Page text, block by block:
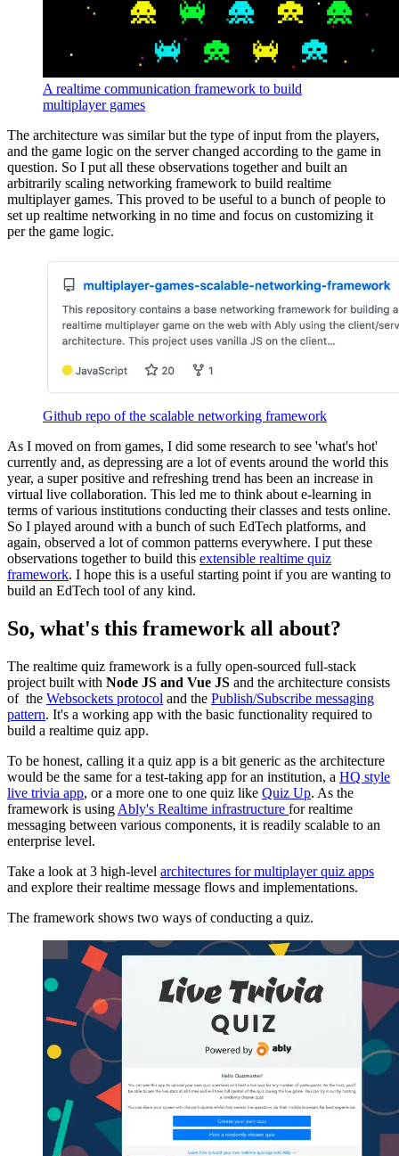
A realtime communication framework to build
multiplayer games
The architecture was similar but the type of input from the players,
and the game logic on the server changed according to the game in
question. So I put all these observations together and built an
arbitrarily scaling networking framework to build realtime
multiplayer games. This proved to be useful to a bunch of people to
set up realtime networking in no time and focus on customizing it
per the game logic.
Github repo of the scalable networking framework
As I moved on from games, I did some research to see 'what's hot'
currently and, as depressing are a lot of events around the world this
year, a super positive and refreshing trend has been an increase in
virtual live collaboration. This led me to think about e-learning in
terms of various institutions conducting their classes and tests online.
So I played around with a bunch of such EdTech platforms, and
again, observed a lot of common patterns everywhere. I put these
observations together to build this extensible realtime quiz
framework. I hope this is a useful starting point if you are wanting to
build an EdTech tool of any kind.
So, what's this framework all about?
The realtime quiz framework is a fully open-sourced full-stack
project built with Node JS and Vue JS and the architecture consists
of the Websockets protocol and the Publish/Subscribe messaging
pattern. It's a working app with the basic functionality required to
build a realtime quiz app.
To be honest, calling it a quiz app is a bit generic as the architecture
would be the same for a test-taking app for an institution, a HQ style
live trivia app, or a more one to one quiz like Quiz Up. As the
framework is using Ably's Realtime infrastructure for realtime
messaging between various components, it is readily scalable to an
enterprise level.
Take a look at 3 high-level architectures for multiplayer quiz apps
and explore their realtime message flows and implementations.
The framework shows two ways of conducting a quiz.